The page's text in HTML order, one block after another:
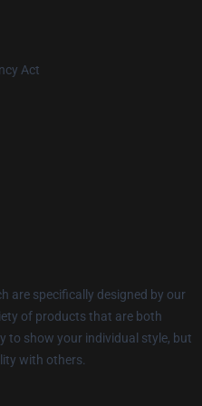
Act
are specifically designed by our
of products that are both
to show your individual style, but
with others.